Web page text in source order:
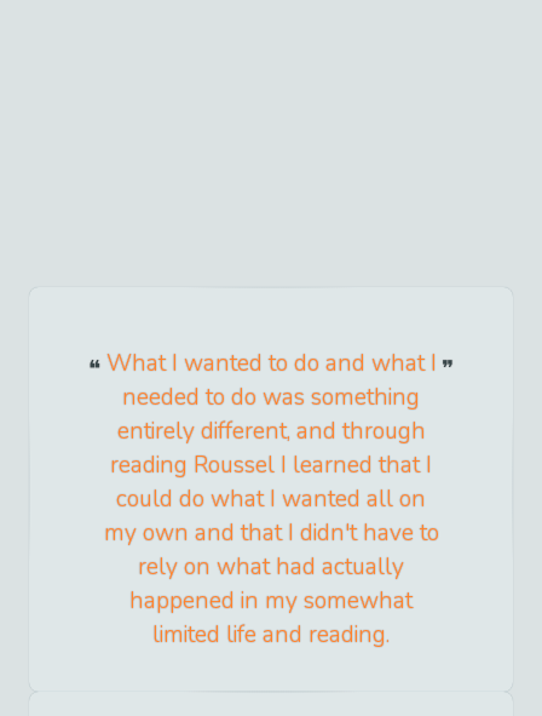
What I wanted to do and what I
needed to do was something
entirely different, and through
reading Roussel I learned that I
could do what I wanted all on
my own and that I didn't have to
rely on what had actually
happened in my somewhat
limited life and reading.